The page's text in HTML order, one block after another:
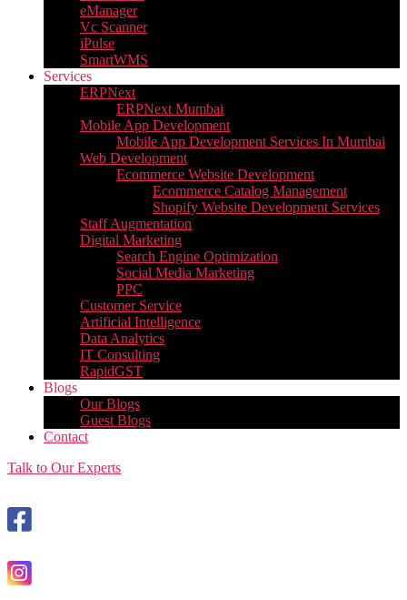
eManager
Vc Scanner
iPulse
SmartWMS
Services
ERPNext
ERPNext Mumbai
Mobile App Development
Mobile App Development Services In Mumbai
Web Development
Ecommerce Website Development
Ecommerce Catalog Management
Shopify Website Development Services
Staff Augmentation
Digital Marketing
Search Engine Optimization
Social Media Marketing
PPC
Customer Service
Artificial Intelligence
Data Analytics
IT Consulting
RapidGST
Blogs
Our Blogs
Guest Blogs
Contact
Talk to Our Experts